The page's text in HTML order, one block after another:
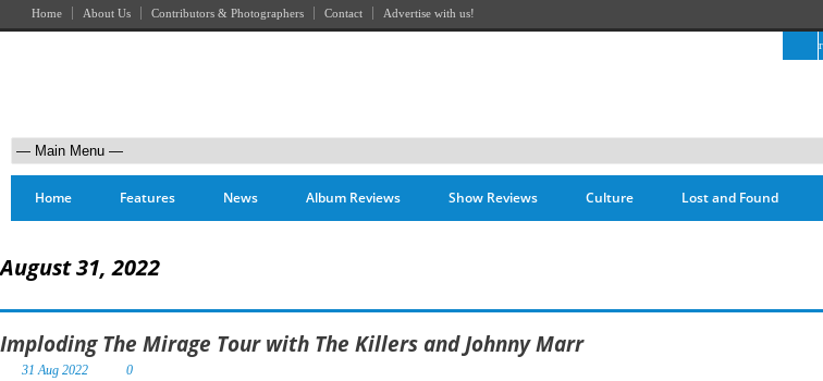
Home About Us Contributors & Photographers Contact Advertise with us!
The April Skies’ Future Is Being Propelled by Their Past
Home Features News Album Reviews Show Reviews Culture Lost and Found
August 31, 2022
Imploding The Mirage Tour with The Killers and Johnny Marr
31 Aug 2022 0